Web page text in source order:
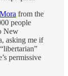
from the
people
New
asking me if
permissive